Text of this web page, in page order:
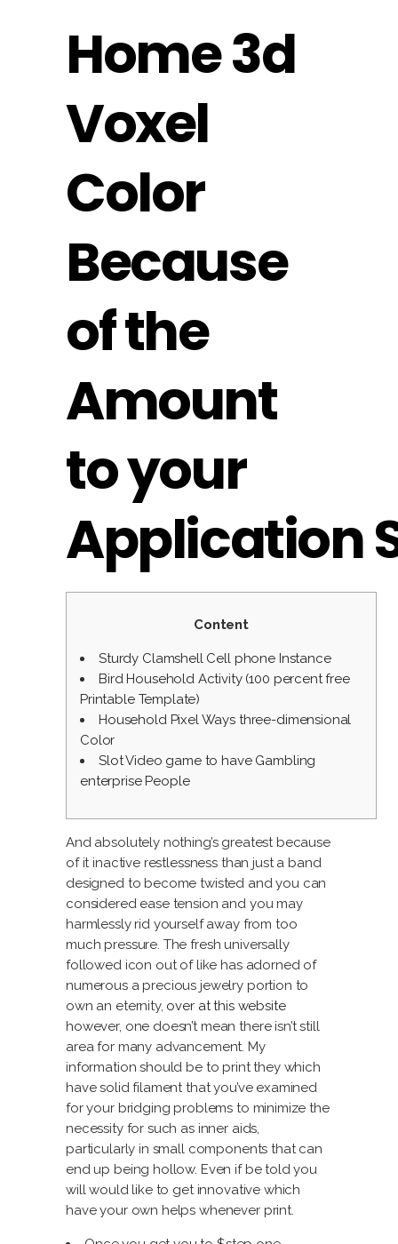
‎‎Home 3d
Voxel
Color
Because
of the
Amount
to your
Application
Content
Sturdy Clamshell Cell phone Instance
Bird Household Activity (100 percent free
Printable Template)
Household Pixel Ways three-dimensional
Color
Slot Video game to have Gambling
enterprise People
And absolutely nothing’s greatest because
of it inactive restlessness than just a band
designed to become twisted and you can
considered ease tension and you may
harmlessly rid yourself away from too
much pressure. The fresh universally
followed icon out of like has adorned of
numerous a precious jewelry portion to
own an eternity, over at this website
however, one doesn’t mean there isn’t still
area for many advancement. My
information should be to print they which
have solid filament that you’ve examined
for your bridging problems to minimize the
necessity for such as inner aids,
particularly in small components that can
end up being hollow. Even if be told you
will would like to get innovative which
have your own helps whenever print.